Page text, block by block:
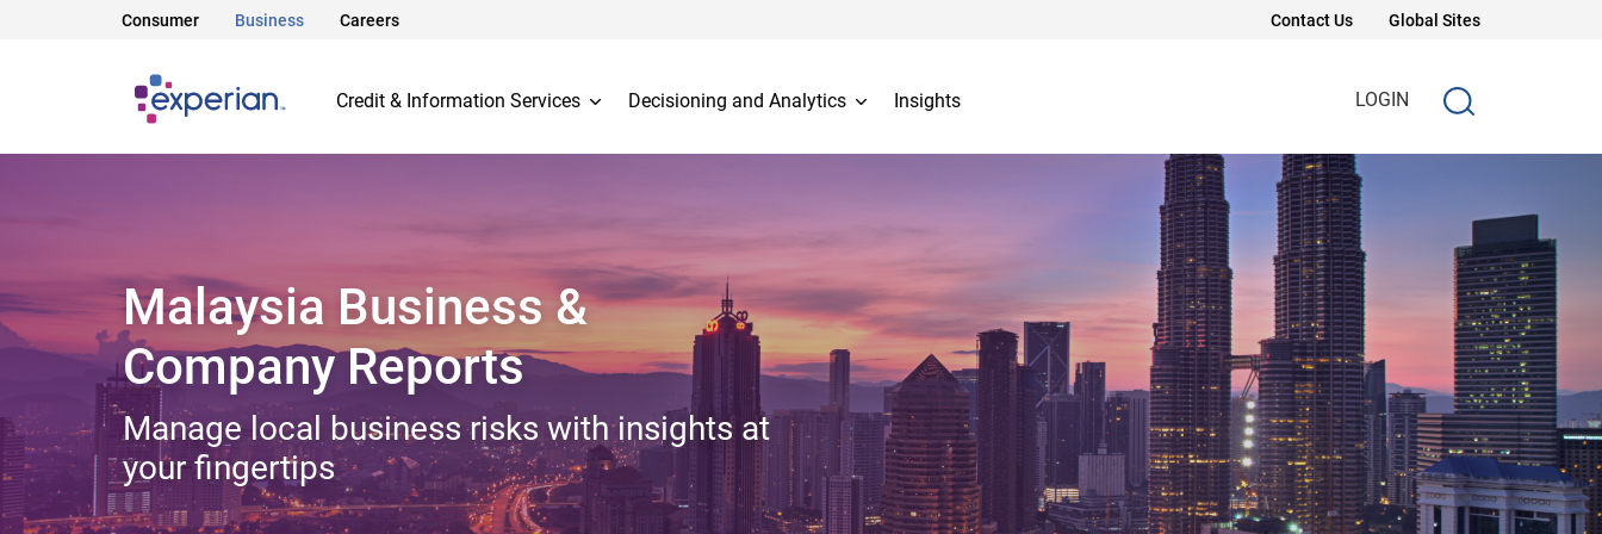
Consumer Business Careers Contact Us Global Sites
Credit & Information Services Decisioning and Analytics Insights LOGIN
Malaysia Business &
Company Reports
Manage local business risks with insights at
your fingertips